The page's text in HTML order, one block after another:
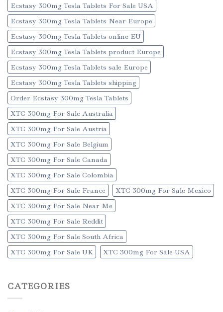
Ecstasy 300mg Tesla Tablets For Sale USA
Ecstasy 300mg Tesla Tablets Near Europe
Ecstasy 300mg Tesla Tablets online EU
Ecstasy 300mg Tesla Tablets product Europe
Ecstasy 300mg Tesla Tablets sale Europe
Ecstasy 300mg Tesla Tablets shipping
Order Ecstasy 300mg Tesla Tablets
XTC 300mg For Sale Australia
XTC 300mg For Sale Austria
XTC 300mg For Sale Belgium
XTC 300mg For Sale Canada
XTC 300mg For Sale Colombia
XTC 300mg For Sale France
XTC 300mg For Sale Mexico
XTC 300mg For Sale Near Me
XTC 300mg For Sale Reddit
XTC 300mg For Sale South Africa
XTC 300mg For Sale UK
XTC 300mg For Sale USA
CATEGORIES